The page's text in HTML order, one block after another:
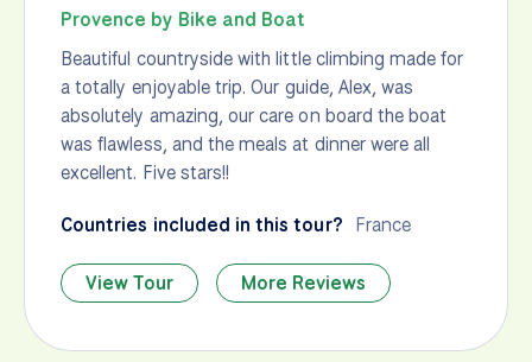
Provence by Bike and Boat
Beautiful countryside with little climbing made for
a totally enjoyable trip. Our guide, Alex, was
absolutely amazing, our care on board the boat
was flawless, and the meals at dinner were all
excellent. Five stars!!
Countries included in this tour? France
View Tour More Reviews